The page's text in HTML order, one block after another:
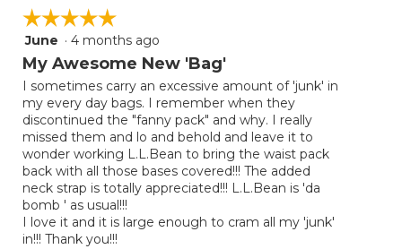
☆☆☆☆☆
☆☆☆☆☆
5
out
5
stars.
June · 4 months ago
My Awesome New 'Bag'
I sometimes carry an excessive amount of 'junk' in
my every day bags. I remember when they
discontinued the "fanny pack" and why. I really
missed them and lo and behold and leave it to
wonder working L.L.Bean to bring the waist pack
back with all those bases covered!!! The added
neck strap is totally appreciated!!! L.L.Bean is 'da
bomb ' as usual!!!
I love it and it is large enough to cram all my 'junk'
in!!! Thank you!!!